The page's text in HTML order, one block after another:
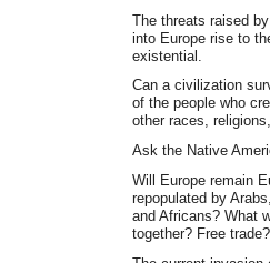
The threats raised
into Europe rise to
existential.
Can a civilization
of the people who
other races,
Ask the Native
Will Europe remain
repopulated by
and Africans? What
together? Free trade?